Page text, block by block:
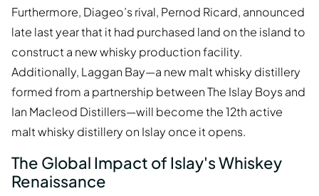
Furthermore, Diageo’s rival, Pernod Ricard, announced
late last year that it had purchased land on the island to
construct a new whisky production facility.
Additionally, Laggan Bay—a new malt whisky distillery
formed from a partnership between The Islay Boys and
Ian Macleod Distillers—will become the 12th active
malt whisky distillery on Islay once it opens.
The Global Impact of Islay's Whiskey
Renaissance